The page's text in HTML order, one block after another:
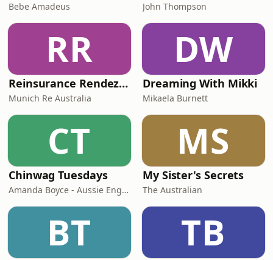
Bebe Amadeus John Thompson
RR
Reinsurance Rendezvous
Munich Re Australia
DW
Dreaming With Mikki
Mikaela Burnett
CT
Chinwag Tuesdays
Amanda Boyce - Aussie English with Amanda
MS
My Sister's Secrets
The Australian
BT TB